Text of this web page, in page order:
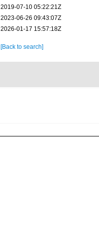
2019-07-10 05:22:21Z
2023-06-26 09:43:07Z
2026-01-17 15:57:18Z
[Back to search]